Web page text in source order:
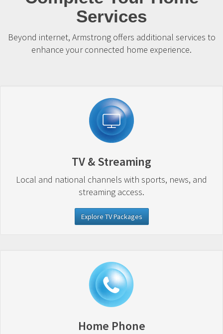
Services
Beyond internet, Armstrong offers additional services to
enhance your connected home experience.
TV & Streaming
Local and national channels with sports, news, and
streaming access.
Explore TV Packages
Home Phone